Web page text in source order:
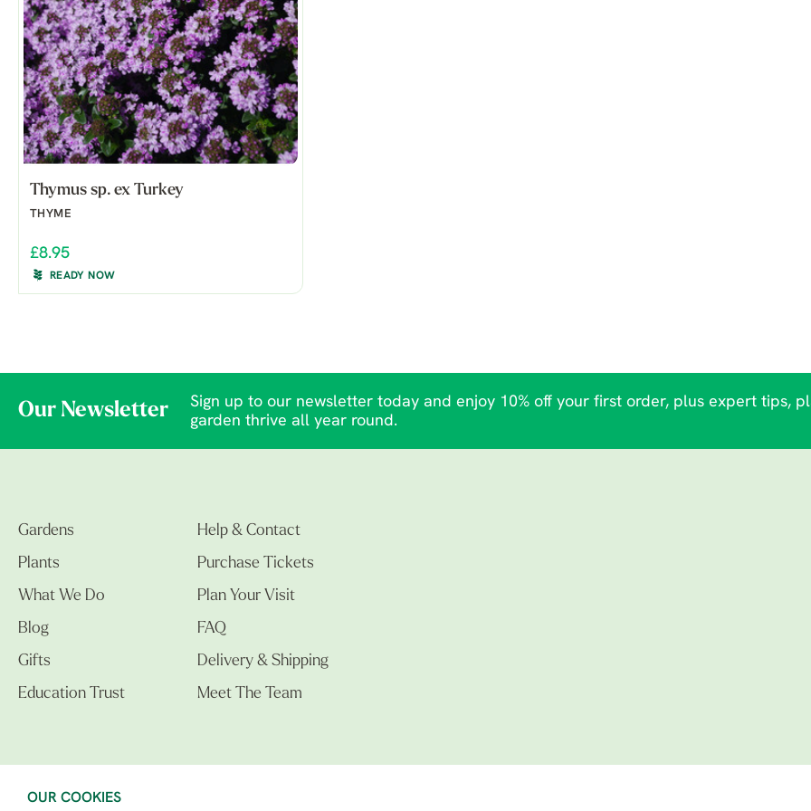
OUR COOKIES
Thymus sp. ex Turkey
THYME
£8.95
READY NOW
Our Newsletter
Sign up to our newsletter today and enjoy 10% off your first order, plus expert tips,
garden thrive all year round.
Gardens
Plants
What We Do
Blog
Gifts
Education Trust
Help & Contact
Purchase Tickets
Plan Your Visit
FAQ
Delivery & Shipping
Meet The Team